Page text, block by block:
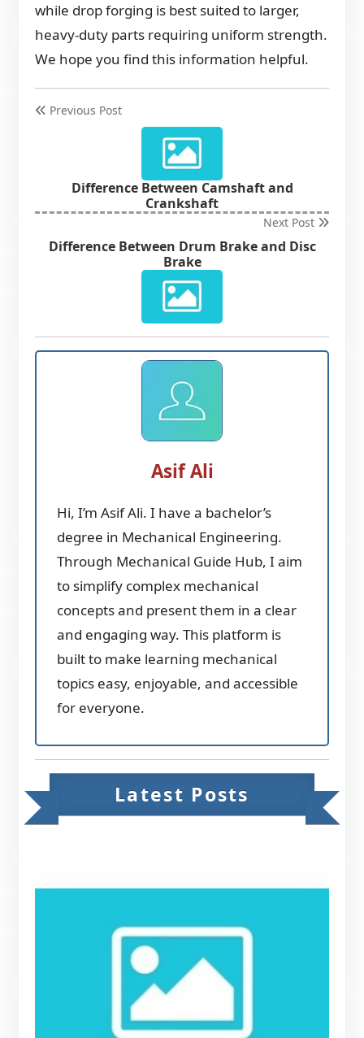
while drop forging is best suited to larger,
heavy-duty parts requiring uniform strength.
We hope you find this information helpful.
Previous Post
Difference Between Camshaft and
Crankshaft
Next Post
Difference Between Drum Brake and Disc
Brake
Asif Ali
Hi, I’m Asif Ali. I have a bachelor’s
degree in Mechanical Engineering.
Through Mechanical Guide Hub, I aim
to simplify complex mechanical
concepts and present them in a clear
and engaging way. This platform is
built to make learning mechanical
topics easy, enjoyable, and accessible
for everyone.
Latest Posts